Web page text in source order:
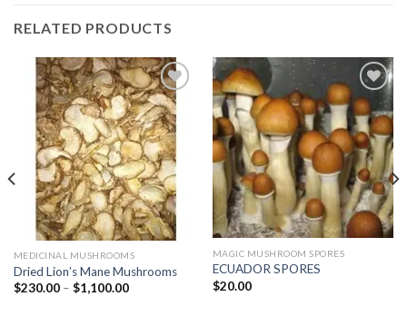
RELATED PRODUCTS
Add to
wishlist
MEDICINAL MUSHROOMS
Dried Lion’s Mane Mushrooms
$230.00 – $1,100.00Price
Add to
wishlist
MAGIC MUSHROOM SPORES
ECUADOR SPORES
$20.00